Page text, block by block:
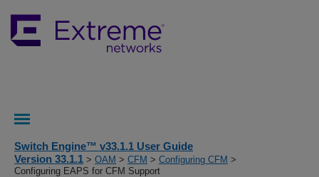
Switch Engine™ v33.1.1 User Guide
Version 33.1.1 > OAM > CFM > Configuring CFM >
Configuring EAPS for CFM Support